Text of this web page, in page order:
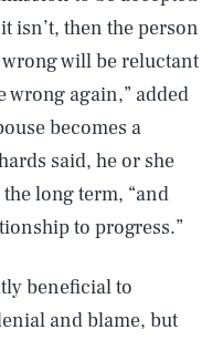
isn’t, then the person
will be reluctant
wrong again,” added
becomes a
said, he or she
long term, “and
to progress.”
beneficial to
and blame, but